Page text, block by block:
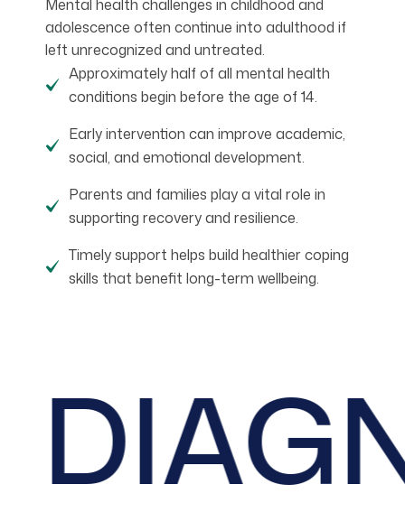
Mental health challenges in childhood and
adolescence often continue into adulthood if
left unrecognized and untreated.
Approximately half of all mental health
conditions begin before the age of 14.
Early intervention can improve academic,
social, and emotional development.
Parents and families play a vital role in
supporting recovery and resilience.
Timely support helps build healthier coping
skills that benefit long-term wellbeing.